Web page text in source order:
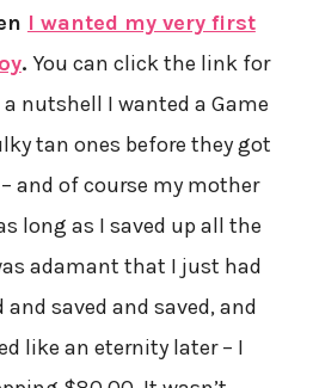
I wanted my very first
. You can click the link for
nutshell I wanted a Game
tan ones before they got
and of course my mother
long as I saved up all the
adamant that I just had
saved and saved, and
like an eternity later – I